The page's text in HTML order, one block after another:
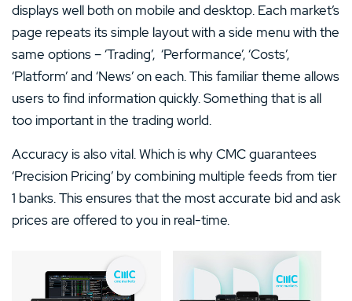
displays well both on mobile and desktop. Each market’s
page repeats its simple layout with a side menu with the
same options – ‘Trading’, ‘Performance’, ‘Costs’,
‘Platform’ and ‘News’ on each. This familiar theme allows
users to find information quickly. Something that is all
too important in the trading world.
Accuracy is also vital. Which is why CMC guarantees
‘Precision Pricing’ by combining multiple feeds from tier
1 banks. This ensures that the most accurate bid and ask
prices are offered to you in real-time.